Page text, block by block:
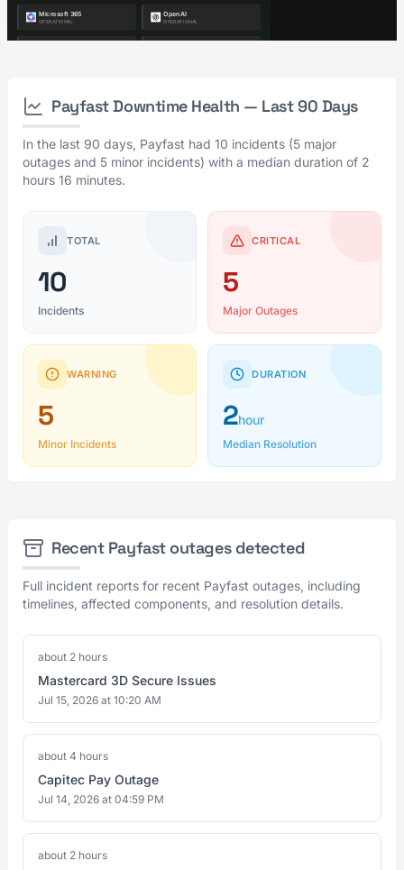
Payfast Downtime Health — Last 90 Days
In the last 90 days, Payfast had 10 incidents (5 major
outages and 5 minor incidents) with a median duration of 2
hours 16 minutes.
TOTAL
10
Incidents
CRITICAL
5
Major Outages
WARNING
5
Minor Incidents
DURATION
2hour
Median Resolution
Recent Payfast outages detected
Full incident reports for recent Payfast outages, including
timelines, affected components, and resolution details.
about 2 hours
Mastercard 3D Secure Issues
Jul 15, 2026 at 10:20 AM
about 4 hours
Capitec Pay Outage
Jul 14, 2026 at 04:59 PM
about 2 hours